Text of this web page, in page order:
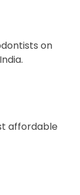
on
affordable